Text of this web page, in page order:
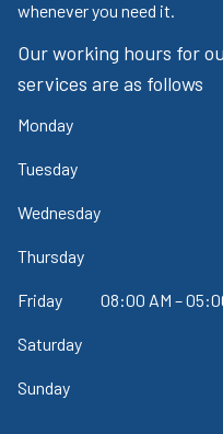
whenever you need it.
Our working hours for
services are as follows
Monday
Tuesday
Wednesday
Thursday
Friday 08:00 AM –
Saturday
Sunday